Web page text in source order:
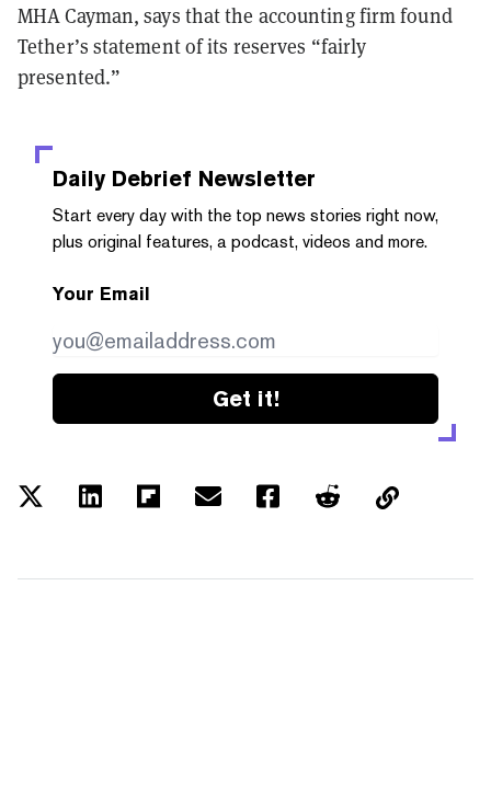
MHA Cayman, says that the accounting firm found
Tether’s statement of its reserves “fairly
presented.”
Daily Debrief Newsletter
Start every day with the top news stories right now,
plus original features, a podcast, videos and more.
Your Email
Get it!